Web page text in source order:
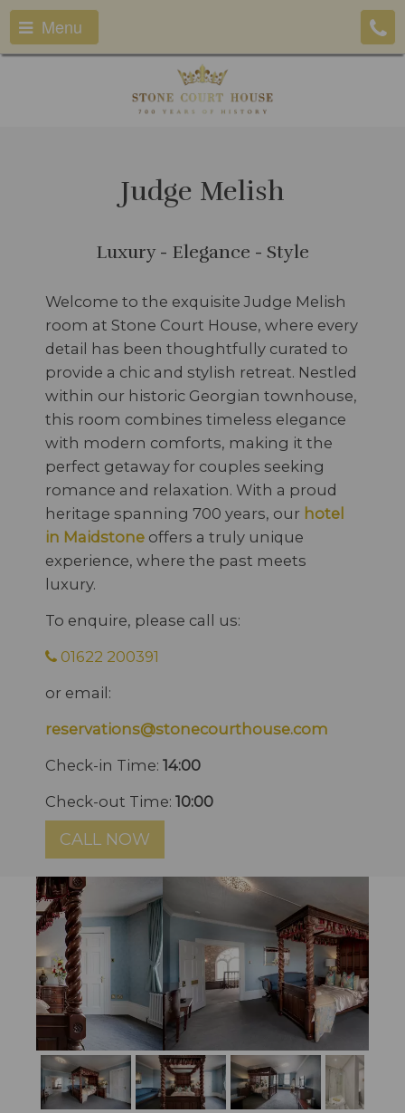
Menu
Judge Melish
Luxury - Elegance - Style
Welcome to the exquisite Judge Melish
room at Stone Court House, where every
detail has been thoughtfully curated to
provide a chic and stylish retreat. Nestled
within our historic Georgian townhouse,
this room combines timeless elegance
with modern comforts, making it the
perfect getaway for couples seeking
romance and relaxation. With a proud
heritage spanning 700 years, our hotel
in Maidstone offers a truly unique
experience, where the past meets
luxury.
To enquire, please call us:
01622 200391
or email:
reservations@stonecourthouse.com
Check-in Time: 14:00
Check-out Time: 10:00
CALL NOW